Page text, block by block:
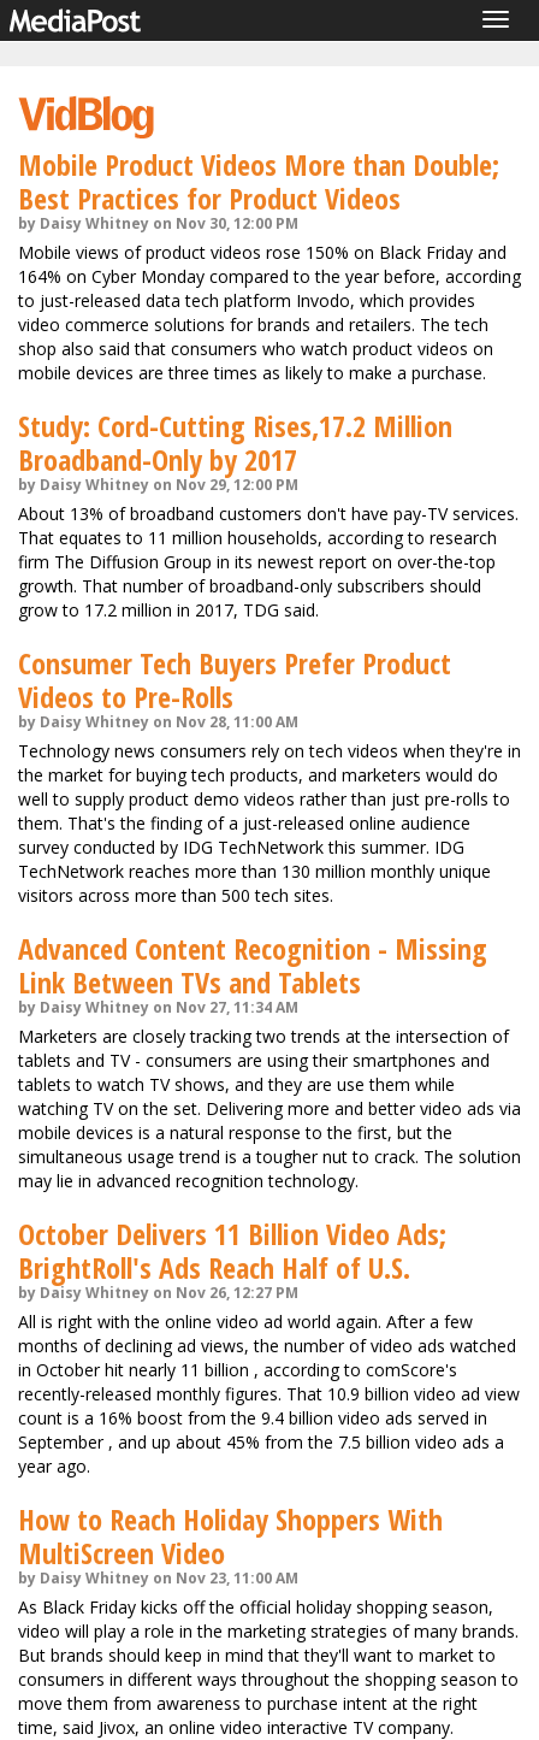
Mobile Product Videos More than Double;
Best Practices for Product Videos
by Daisy Whitney on Nov 30, 12:00 PM
Mobile views of product videos rose 150% on Black Friday and
164% on Cyber Monday compared to the year before, according
to just-released data tech platform Invodo, which provides
video commerce solutions for brands and retailers. The tech
shop also said that consumers who watch product videos on
mobile devices are three times as likely to make a purchase.
Study: Cord-Cutting Rises,17.2 Million
Broadband-Only by 2017
by Daisy Whitney on Nov 29, 12:00 PM
About 13% of broadband customers don't have pay-TV services.
That equates to 11 million households, according to research
firm The Diffusion Group in its newest report on over-the-top
growth. That number of broadband-only subscribers should
grow to 17.2 million in 2017, TDG said.
Consumer Tech Buyers Prefer Product
Videos to Pre-Rolls
by Daisy Whitney on Nov 28, 11:00 AM
Technology news consumers rely on tech videos when they're in
the market for buying tech products, and marketers would do
well to supply product demo videos rather than just pre-rolls to
them. That's the finding of a just-released online audience
survey conducted by IDG TechNetwork this summer. IDG
TechNetwork reaches more than 130 million monthly unique
visitors across more than 500 tech sites.
Advanced Content Recognition - Missing
Link Between TVs and Tablets
by Daisy Whitney on Nov 27, 11:34 AM
Marketers are closely tracking two trends at the intersection of
tablets and TV - consumers are using their smartphones and
tablets to watch TV shows, and they are use them while
watching TV on the set. Delivering more and better video ads via
mobile devices is a natural response to the first, but the
simultaneous usage trend is a tougher nut to crack. The solution
may lie in advanced recognition technology.
October Delivers 11 Billion Video Ads;
BrightRoll's Ads Reach Half of U.S.
by Daisy Whitney on Nov 26, 12:27 PM
All is right with the online video ad world again. After a few
months of declining ad views, the number of video ads watched
in October hit nearly 11 billion , according to comScore's
recently-released monthly figures. That 10.9 billion video ad view
count is a 16% boost from the 9.4 billion video ads served in
September , and up about 45% from the 7.5 billion video ads a
year ago.
How to Reach Holiday Shoppers With
MultiScreen Video
by Daisy Whitney on Nov 23, 11:00 AM
As Black Friday kicks off the official holiday shopping season,
video will play a role in the marketing strategies of many brands.
But brands should keep in mind that they'll want to market to
consumers in different ways throughout the shopping season to
move them from awareness to purchase intent at the right
time, said Jivox, an online video interactive TV company.